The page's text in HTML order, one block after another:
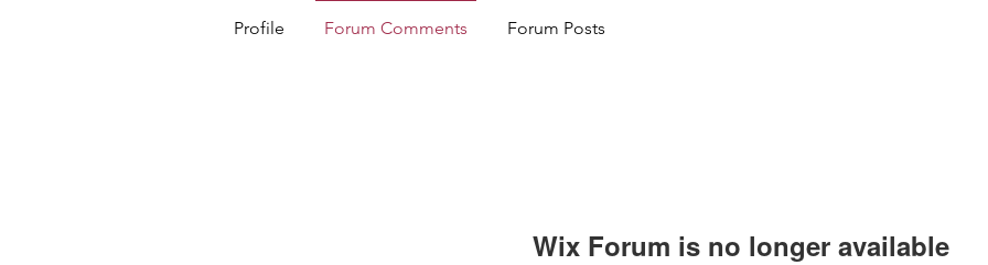
Wix Forum is no longer available
Profile Forum Comments Forum Posts